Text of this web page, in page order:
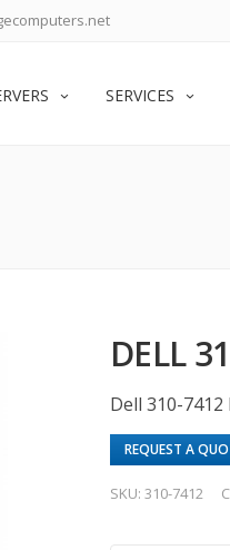
SERVICES
DELL
Dell 310-7412
REQUEST A
SKU:310-7412